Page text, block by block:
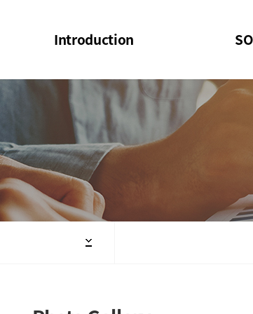
Introduction
Welcome Message
Structure of the Society
President
Executive Board Members
SOI
SOI